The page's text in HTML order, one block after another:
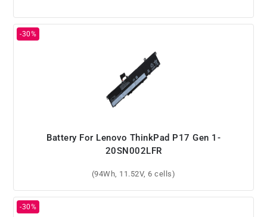
Battery For Lenovo ThinkPad P17 Gen 1-
20SN002LFR
(94Wh, 11.52V, 6 cells)